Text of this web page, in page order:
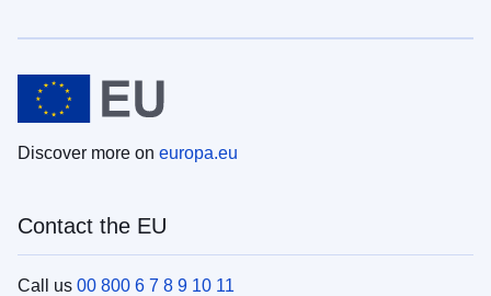
Discover more on europa.eu
Contact the EU
Call us 00 800 6 7 8 9 10 11